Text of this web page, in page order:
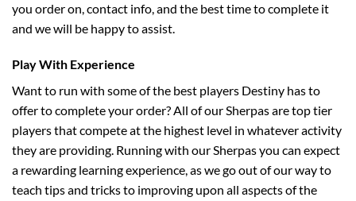
you order on, contact info, and the best time to complete it
and we will be happy to assist.
Play With Experience
Want to run with some of the best players Destiny has to
offer to complete your order? All of our Sherpas are top tier
players that compete at the highest level in whatever activity
they are providing. Running with our Sherpas you can expect
a rewarding learning experience, as we go out of our way to
teach tips and tricks to improving upon all aspects of the